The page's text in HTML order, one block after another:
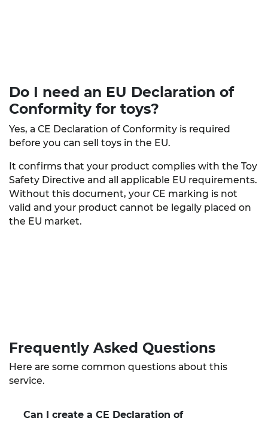
Do I need an EU Declaration of
Conformity for toys?
Yes, a CE Declaration of Conformity is required
before you can sell toys in the EU.
It confirms that your product complies with the Toy
Safety Directive and all applicable EU requirements.
Without this document, your CE marking is not
valid and your product cannot be legally placed on
the EU market.
Frequently Asked Questions
Here are some common questions about this
service.
Can I create a CE Declaration of